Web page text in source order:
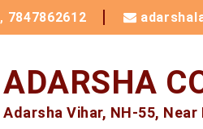
, 7847862612
ADARSHA
Adarsha Vihar, NH-55, Near